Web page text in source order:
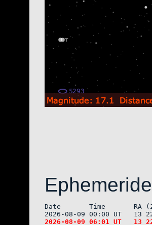
Date       Time       RA